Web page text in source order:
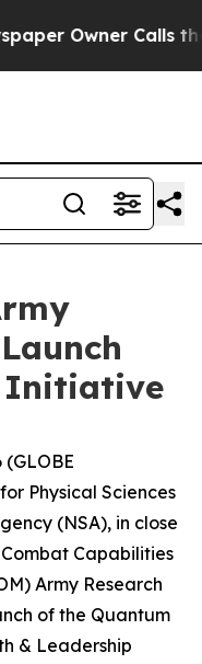
Owner Calls the
Initiative
(GLOBE
Physical Sciences
(NSA), in close
Capabilities
Army Research
of the Quantum
& Leadership